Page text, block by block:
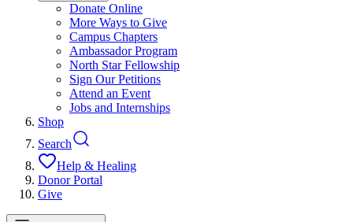
Donate Online
More Ways to Give
Campus Chapters
Ambassador Program
North Star Fellowship
Sign Our Petitions
Attend an Event
Jobs and Internships
Shop
Search
Help & Healing
Donor Portal
Give